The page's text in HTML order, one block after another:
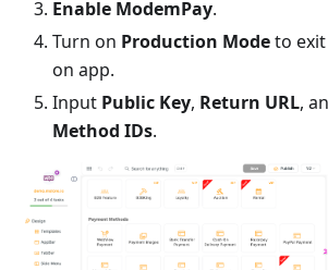
Enable ModemPay.
Turn on Production Modeto
on app.
Input Public Key, Return URL,
Method IDs.